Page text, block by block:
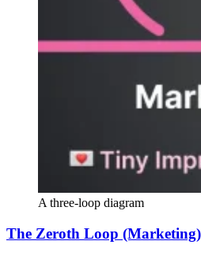
A three-loop diagram
The Zeroth Loop (Marketing)